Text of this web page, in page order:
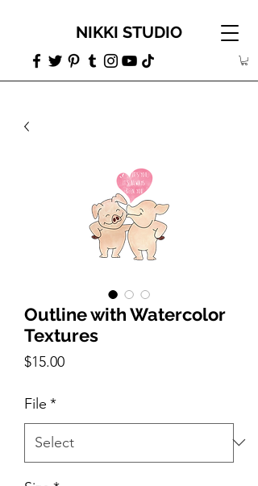
NIKKI STUDIO
Outline with Watercolor
Textures
$15.00Price
File *